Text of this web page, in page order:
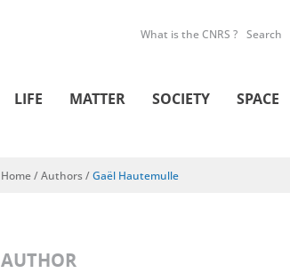
What is the CNRS ? Search
LIFE MATTER SOCIETY SPACE
You are here
Home/ Authors /Gaël Hautemulle
AUTHOR